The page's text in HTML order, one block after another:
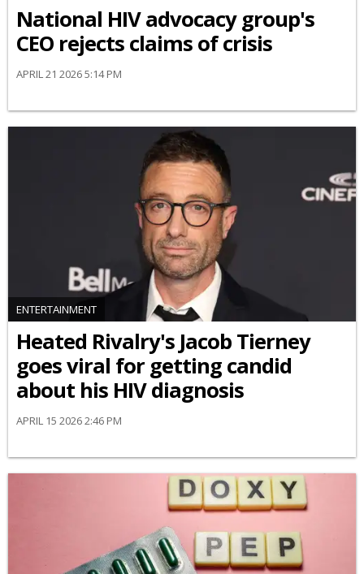
National HIV advocacy group's
CEO rejects claims of crisis
APRIL 21 2026 5:14 PM
ENTERTAINMENT
Heated Rivalry's Jacob Tierney
goes viral for getting candid
about his HIV diagnosis
APRIL 15 2026 2:46 PM